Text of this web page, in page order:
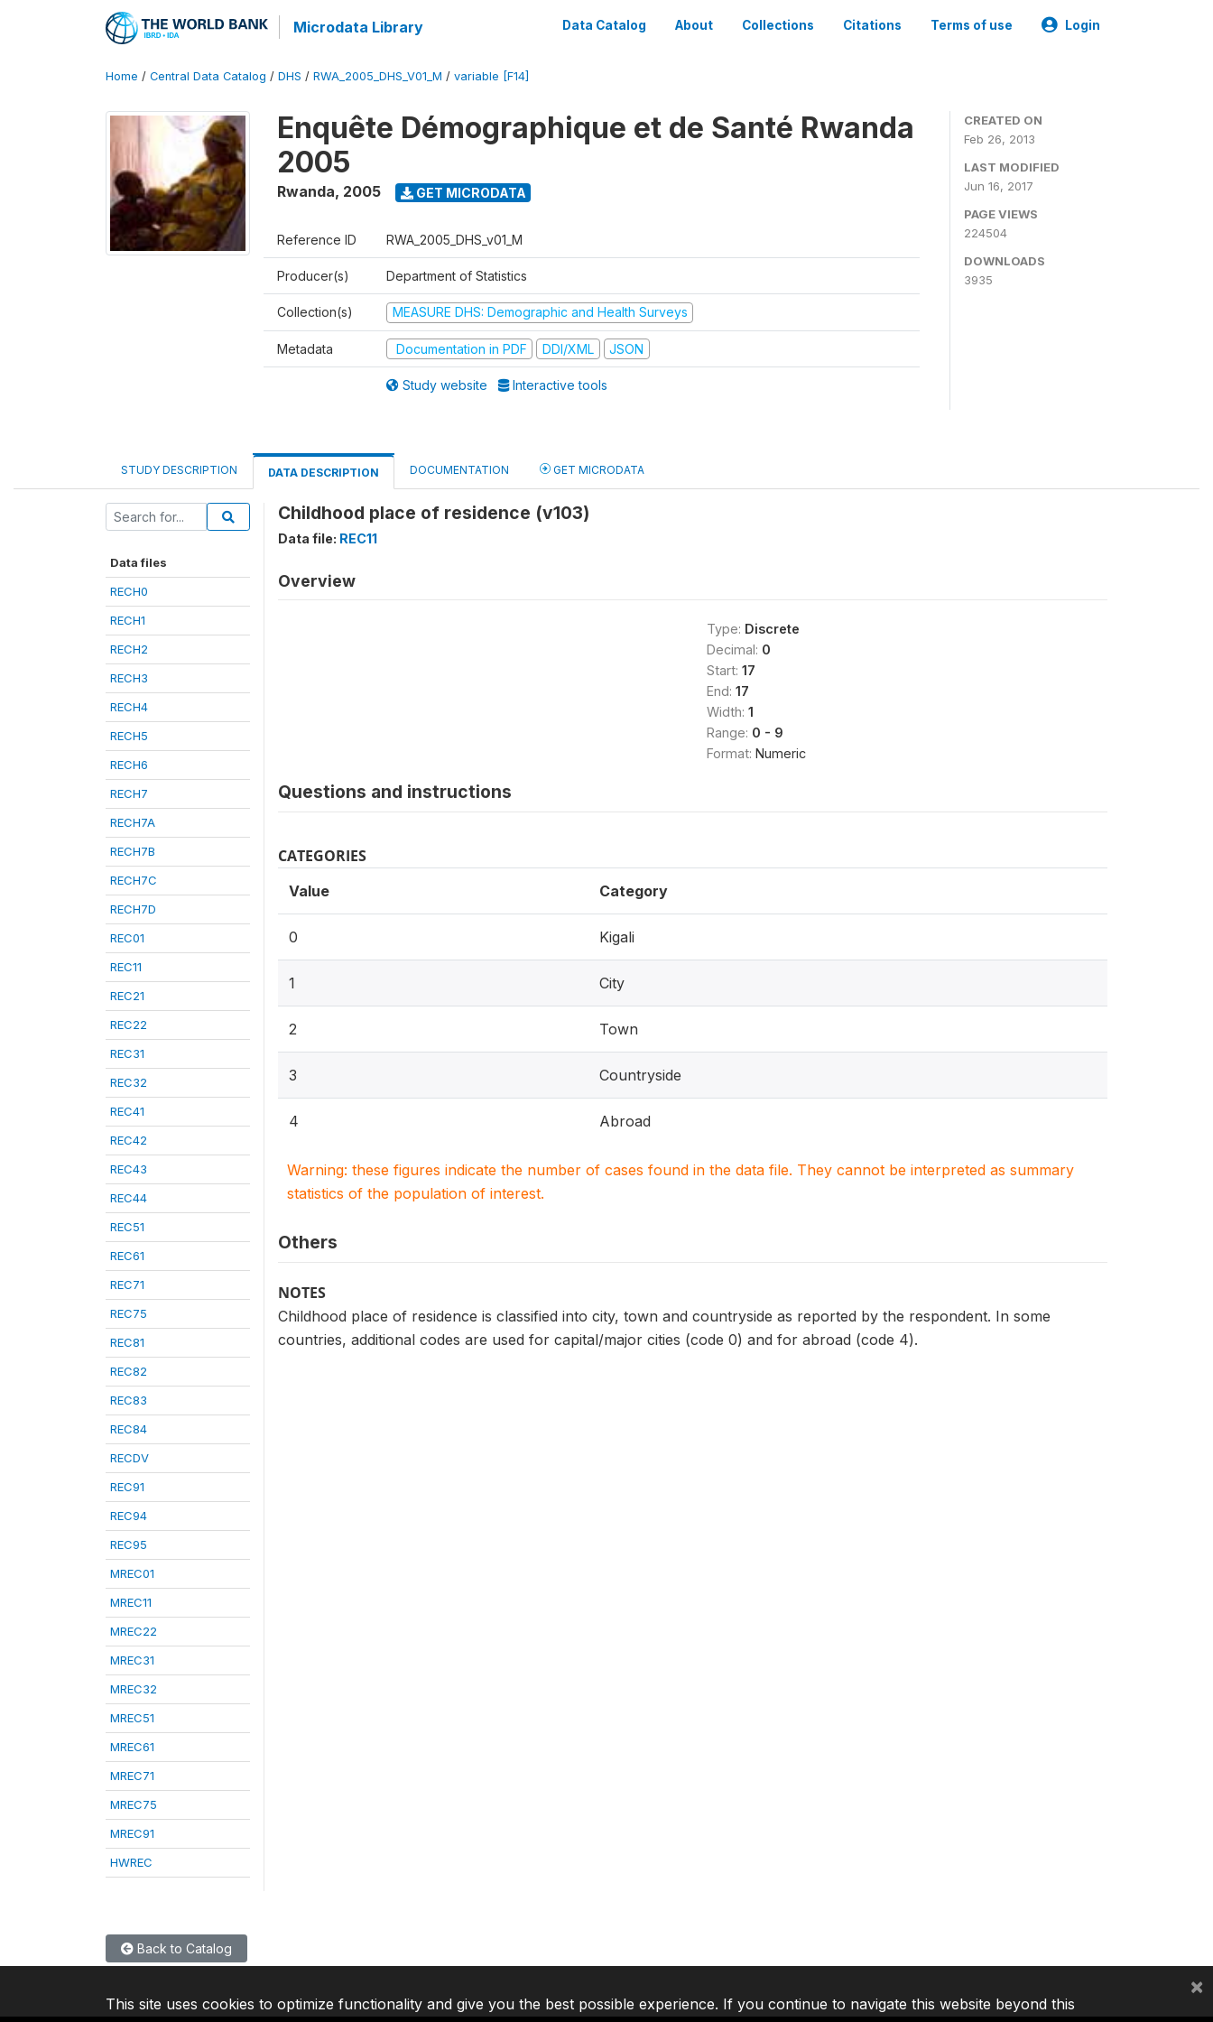
Microdata Library Data Catalog About Collections Citations Terms of use Login
Home / Central Data Catalog / DHS / RWA_2005_DHS_V01_M / variable [F14]
Enquête Démographique et de Santé Rwanda
2005
Rwanda, 2005 GET MICRODATA
Reference ID RWA_2005_DHS_v01_M
Producer(s) Department of Statistics
Collection(s) MEASURE DHS: Demographic and Health Surveys
Metadata Documentation in PDF DDI/XML JSON
Study website Interactive tools
CREATED ON
Feb 26, 2013
LAST MODIFIED
Jun 16, 2017
PAGE VIEWS
224504
DOWNLOADS
3935
STUDY DESCRIPTION DATA DESCRIPTION DOCUMENTATION GET MICRODATA
Data files
RECH0
RECH1
RECH2
RECH3
RECH4
RECH5
RECH6
RECH7
RECH7A
RECH7B
RECH7C
RECH7D
REC01
REC11
REC21
REC22
REC31
REC32
REC41
REC42
REC43
REC44
REC51
REC61
REC71
REC75
REC81
REC82
REC83
REC84
RECDV
REC91
REC94
REC95
MREC01
MREC11
MREC22
MREC31
MREC32
MREC51
MREC61
MREC71
MREC75
MREC91
HWREC
Childhood place of residence (v103)
Data file: REC11
Overview
Type: Discrete
Decimal: 0
Start: 17
End: 17
Width: 1
Range: 0 - 9
Format: Numeric
Questions and instructions
CATEGORIES
Value Category
0 Kigali
1 City
2 Town
3 Countryside
4 Abroad
Warning: these figures indicate the number of cases found in the data file. They cannot be interpreted as summary
statistics of the population of interest.
Others
NOTES
Childhood place of residence is classified into city, town and countryside as reported by the respondent. In some
countries, additional codes are used for capital/major cities (code 0) and for abroad (code 4).
Back to Catalog
This site uses cookies to optimize functionality and give you the best possible experience. If you continue to navigate this website beyond this
×